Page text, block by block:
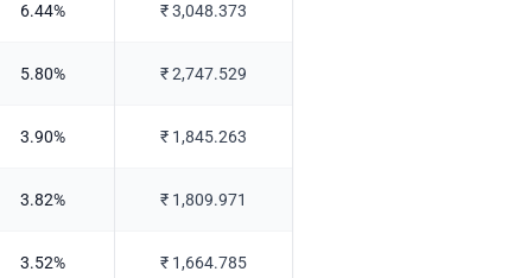
6.44% ₹3,048.373
5.80% ₹2,747.529
3.90% ₹ 1,845.263
3.82% ₹ 1,809.971
3.52% ₹ 1,664.785